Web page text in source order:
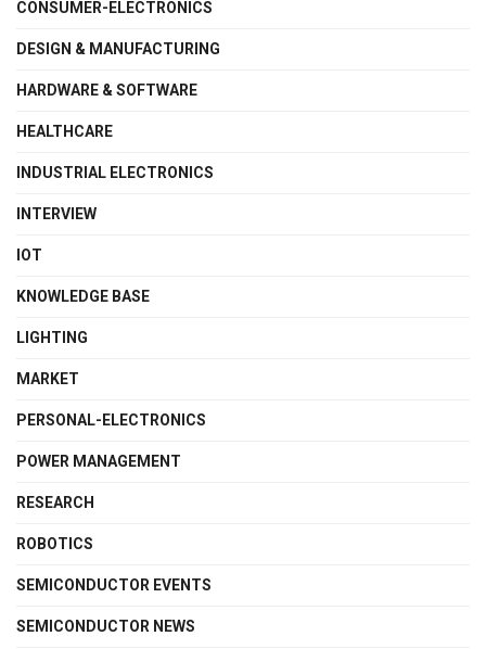
CONSUMER-ELECTRONICS
DESIGN & MANUFACTURING
HARDWARE & SOFTWARE
HEALTHCARE
INDUSTRIAL ELECTRONICS
INTERVIEW
IOT
KNOWLEDGE BASE
LIGHTING
MARKET
PERSONAL-ELECTRONICS
POWER MANAGEMENT
RESEARCH
ROBOTICS
SEMICONDUCTOR EVENTS
SEMICONDUCTOR NEWS